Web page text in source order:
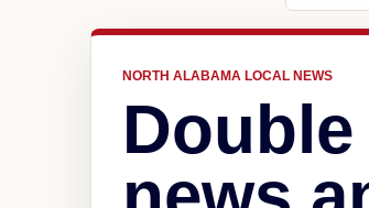
NORTH ALABAMA LOCAL NEWS